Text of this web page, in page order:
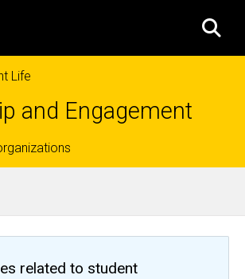
Life
and Engagement
related to student